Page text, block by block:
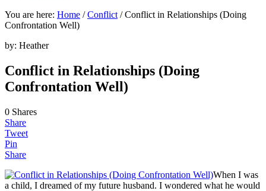
You are here: Home / Conflict /Conflict in Relationships (Doing
Confrontation Well)
by: Heather
Conflict in Relationships (Doing
Confrontation Well)
0 Shares
Share
Tweet
Pin
Share
When I was
a child, I dreamed of my future husband. I wondered what he would